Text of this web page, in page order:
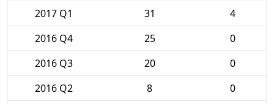
2017 Q1 31
4
2016 Q4
25
0
2016 Q3
20
0
2016 Q2
8
0